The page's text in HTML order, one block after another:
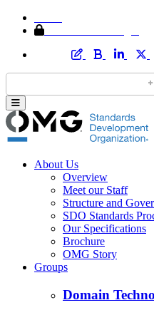
About Us
Overview
Meet our Staff
Structure and
SDO Standards
Our Specifications
Brochure
OMG Story
Groups
Domain